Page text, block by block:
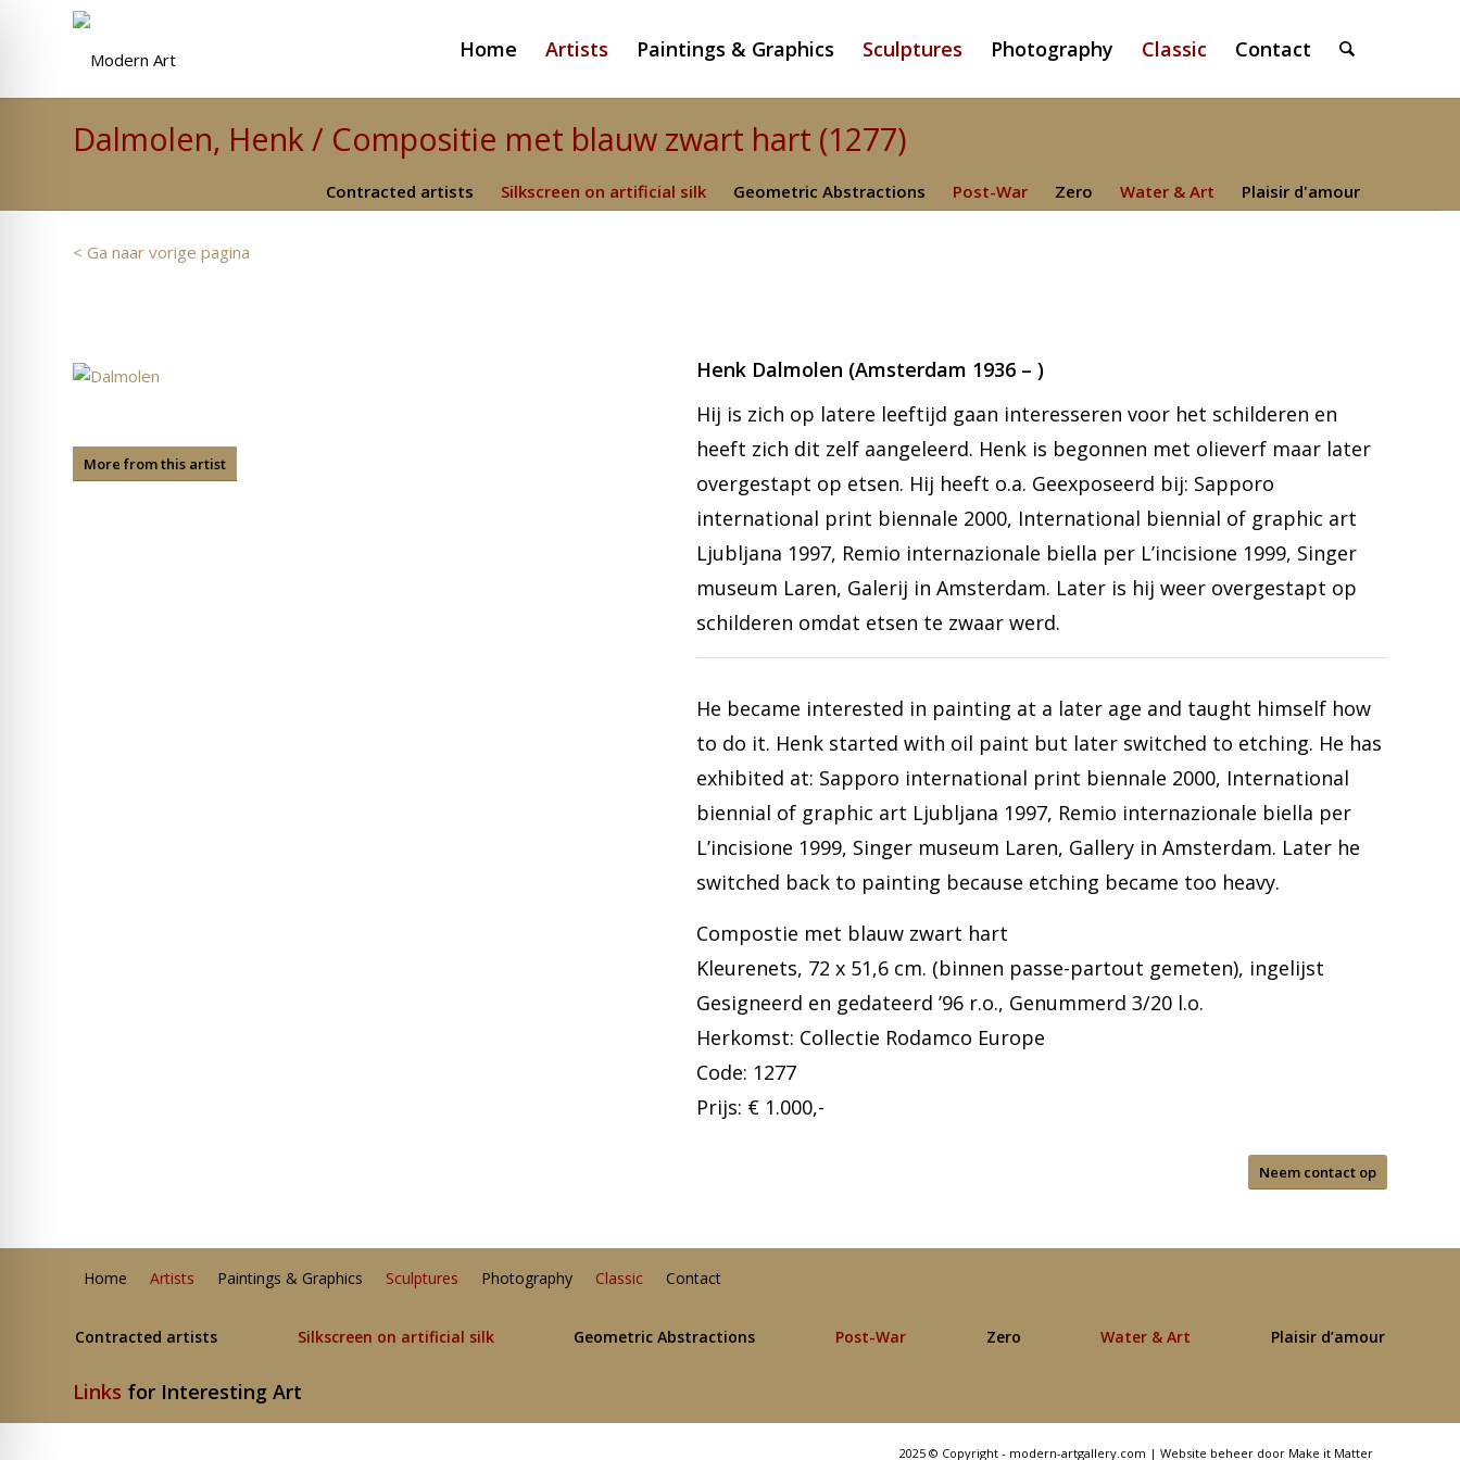
Home Artists Paintings & Graphics Sculptures Photography Classic Contact
Dalmolen, Henk / Compositie met blauw zwart hart (1277)
Contracted artists Silkscreen on artificial silk Geometric Abstractions Post-War Zero Water & Art Plaisir d'amour
< Ga naar vorige pagina
More from this artist
Henk Dalmolen (Amsterdam 1936 – )
Hij is zich op latere leeftijd gaan interesseren voor het schilderen en
heeft zich dit zelf aangeleerd. Henk is begonnen met olieverf maar later
overgestapt op etsen. Hij heeft o.a. Geexposeerd bij: Sapporo
international print biennale 2000, International biennial of graphic art
Ljubljana 1997, Remio internazionale biella per L’incisione 1999, Singer
museum Laren, Galerij in Amsterdam. Later is hij weer overgestapt op
schilderen omdat etsen te zwaar werd.
He became interested in painting at a later age and taught himself how
to do it. Henk started with oil paint but later switched to etching. He has
exhibited at: Sapporo international print biennale 2000, International
biennial of graphic art Ljubljana 1997, Remio internazionale biella per
L’incisione 1999, Singer museum Laren, Gallery in Amsterdam. Later he
switched back to painting because etching became too heavy.
Compostie met blauw zwart hart
Kleurenets, 72 x 51,6 cm. (binnen passe-partout gemeten), ingelijst
Gesigneerd en gedateerd ’96 r.o., Genummerd 3/20 l.o.
Herkomst: Collectie Rodamco Europe
Code: 1277
Prijs: € 1.000,-
Neem contact op
Home Artists Paintings & Graphics Sculptures Photography Classic Contact
Contracted artists Silkscreen on artificial silk Geometric Abstractions Post-War Zero Water & Art Plaisir d’amour
Links for Interesting Art
2025 © Copyright - modern-artgallery.com | Website beheer door Make it Matter